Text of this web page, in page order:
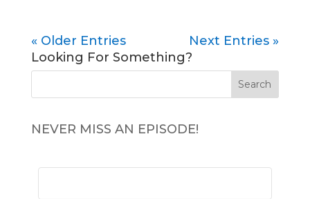
« Older Entries
Next Entries »
Looking For Something?
NEVER MISS AN EPISODE!